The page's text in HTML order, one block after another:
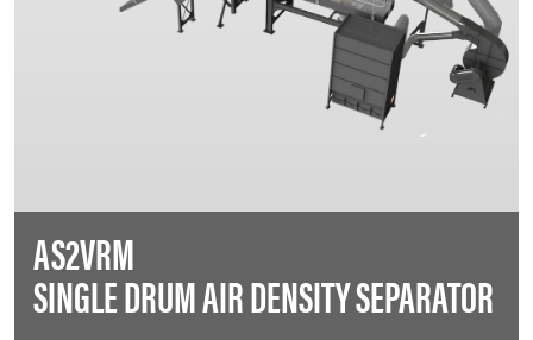
AS2VRM
SINGLE DRUM AIR DENSITY SEPARATOR